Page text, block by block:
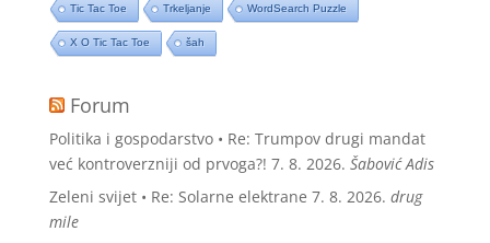
Tic Tac Toe Trkeljanje WordSearch Puzzle
X O Tic Tac Toe šah
Forum
Politika i gospodarstvo • Re: Trumpov drugi mandat
već kontroverzniji od prvoga?! 7. 8. 2026. Šabović Adis
Zeleni svijet • Re: Solarne elektrane 7. 8. 2026. drug
mile